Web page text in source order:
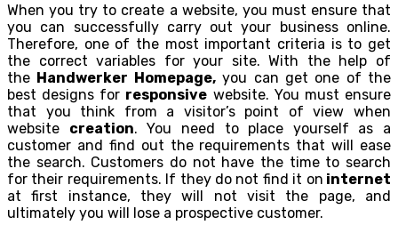
When you try to create a website, you must ensure that
you can successfully carry out your business online.
Therefore, one of the most important criteria is to get
the correct variables for your site. With the help of
the Handwerker Homepage,you can get one of the
best designs for responsive website. You must ensure
that you think from a visitor’s point of view when
website creation. You need to place yourself as a
customer and find out the requirements that will ease
the search. Customers do not have the time to search
for their requirements. If they do not find it on internet
at first instance, they will not visit the page, and
ultimately you will lose a prospective customer.